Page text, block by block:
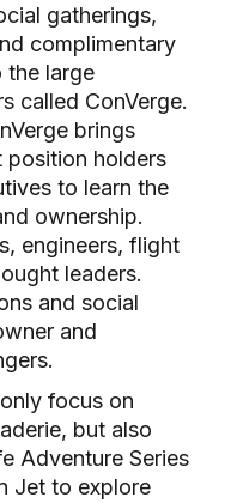
gatherings,
complimentary
the large
called ConVerge.
brings
position holders
to learn the
ownership.
engineers, flight
leaders.
and social
and
focus on
but also
Adventure Series
Jet to explore